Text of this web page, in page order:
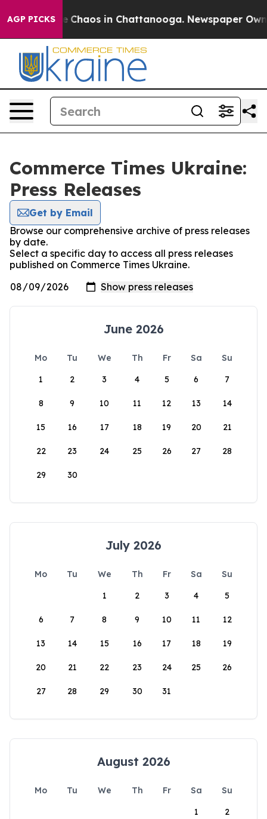
AGP PICKS
Collapse Chaos in Chattanooga. Newspaper
Commerce Times Ukraine:
Press Releases
Get by Email
Browse our comprehensive archive of press releases
by date.
Select a specific day to access all press releases
published on Commerce Times Ukraine.
June 2026
Mo Tu We Th Fr Sa
Su
1
2 3 4 5 6 7
8 9 10 11 12 13 14
15 16 17 18 19 20 21
22 23 24 25 26 27 28
29 30
July 2026
Mo Tu We Th Fr Sa
Su
1
2 3 4 5
6 7 8 9 10 11 12
13 14 15 16 17 18 19
20 21 22 23 24 25 26
27 28 29 30 31
August 2026
Mo Tu We Th Fr Sa
Su
1
2